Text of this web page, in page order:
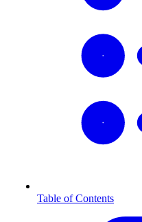
Table of Contents